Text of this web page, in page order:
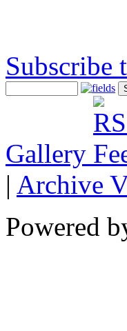
Subscribe
Gallery
| Archive
Powered